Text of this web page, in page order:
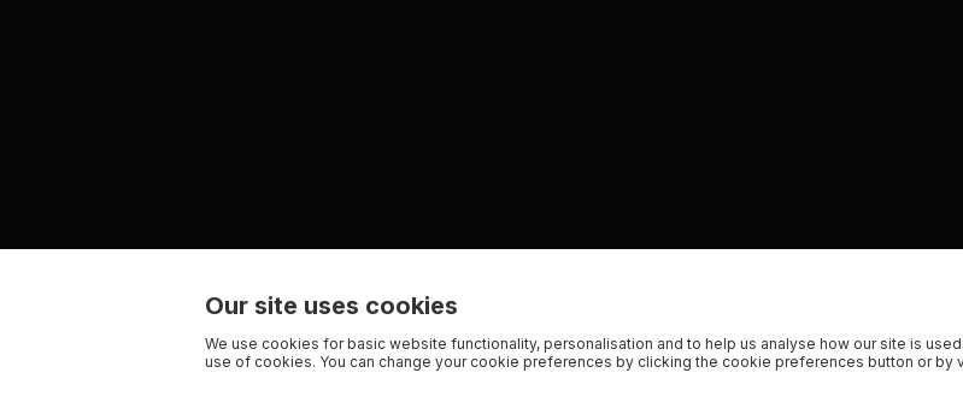
Our site uses cookies
We use cookies for basic website functionality, personalisation and to help us analyse how our site is
use of cookies. You can change your cookie preferences by clicking the cookie preferences button or by